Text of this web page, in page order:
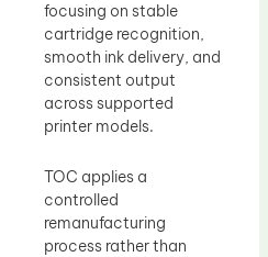
focusing on stable
cartridge recognition,
smooth ink delivery, and
consistent output
across supported
printer models.
TOC applies a
controlled
remanufacturing
process rather than